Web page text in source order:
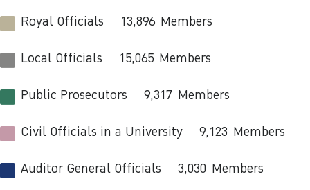
Royal Officials 13,896 Members
Local Officials 15,065 Members
Public Prosecutors 9,317 Members
Civil Officials in a University 9,123 Members
Auditor General Officials 3,030 Members